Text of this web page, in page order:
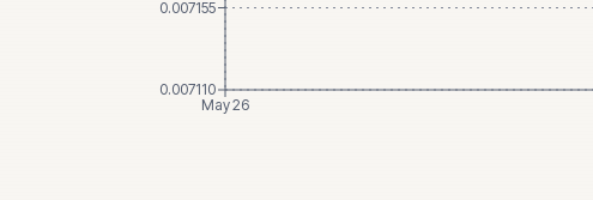
May 26
0.007110
0.007155